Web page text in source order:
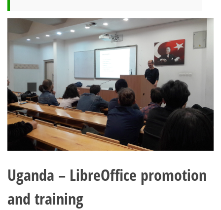
Uganda – LibreOffice promotion
and training